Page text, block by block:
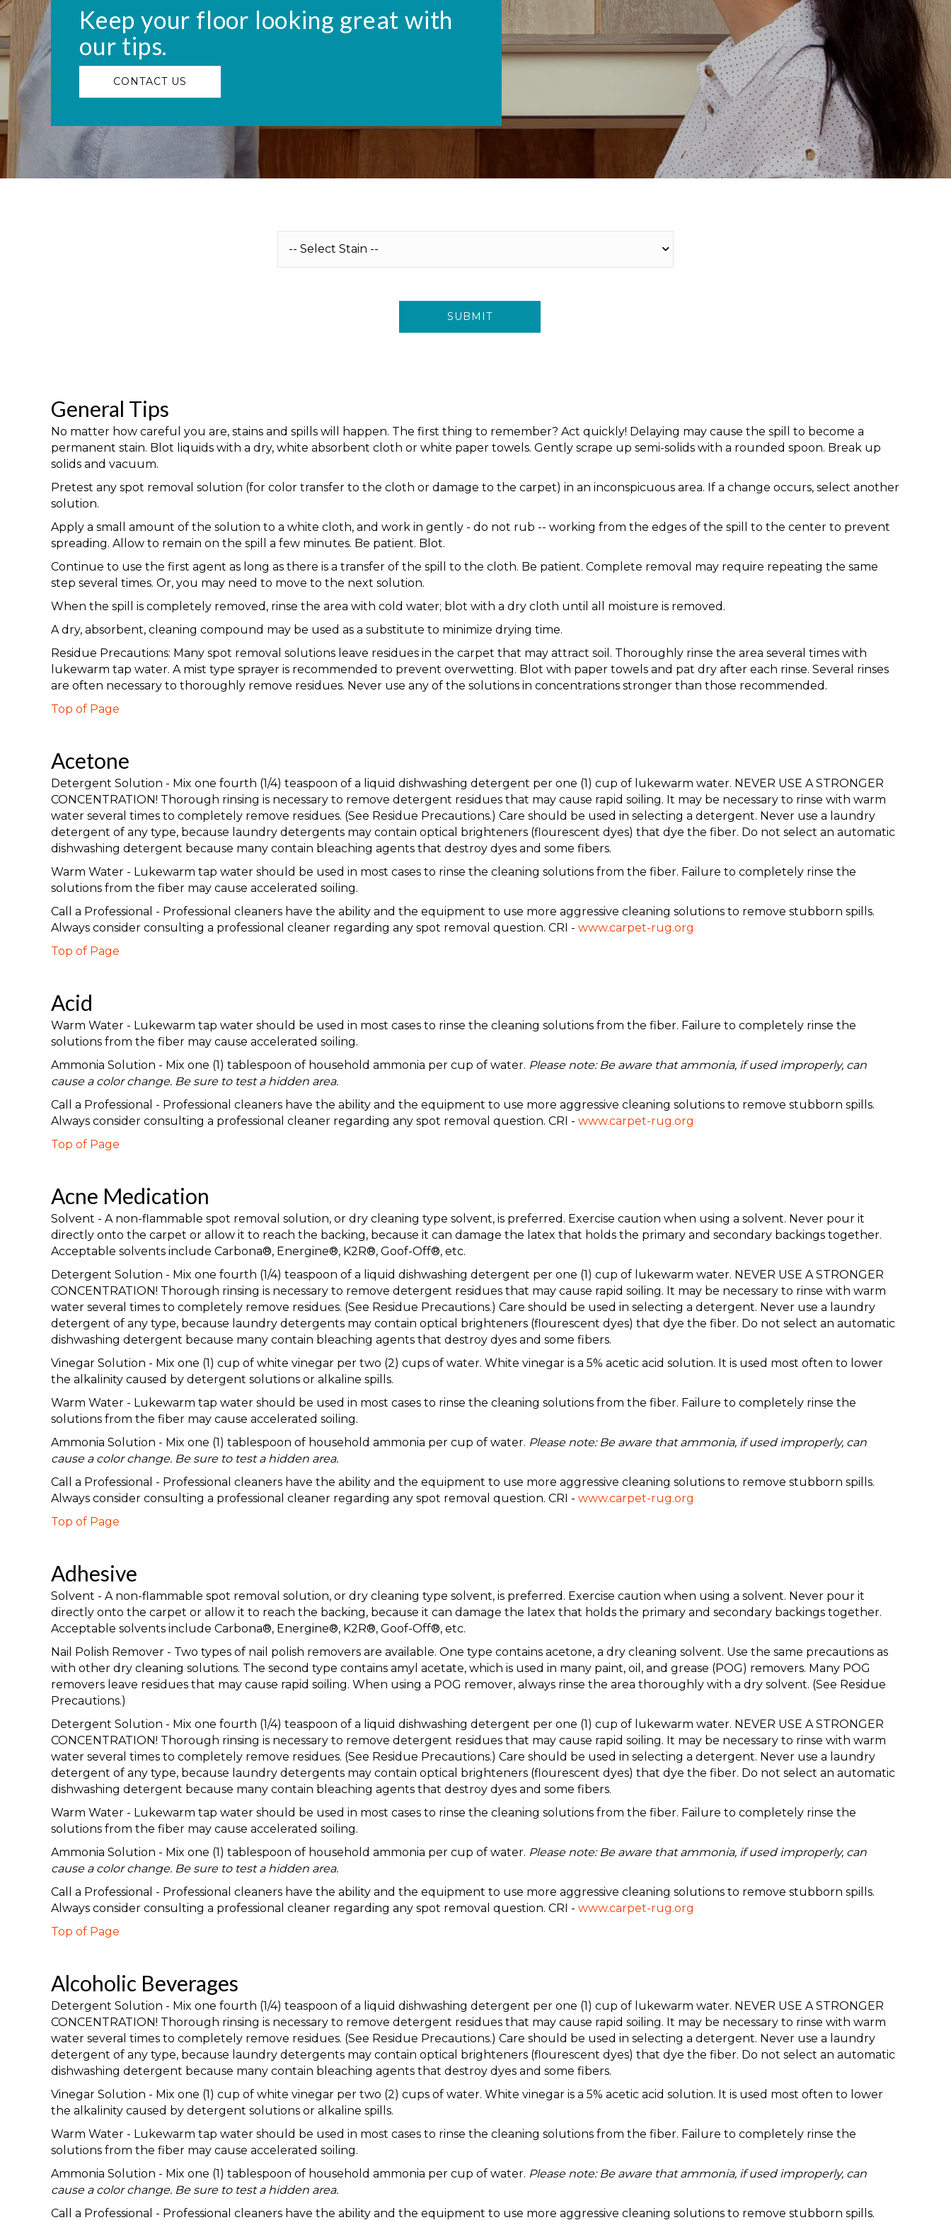
Keep your floor looking great with
our tips.
CONTACT US
n
t
General Tips
No matter how careful you are, stains and spills will happen. The first thing to remember? Act quickly! Delaying may cause the spill to become a
permanent stain. Blot liquids with a dry, white absorbent cloth or white paper towels. Gently scrape up semi-solids with a rounded spoon. Break up
solids and vacuum.
Pretest any spot removal solution (for color transfer to the cloth or damage to the carpet) in an inconspicuous area. If a change occurs, select another
solution.
Apply a small amount of the solution to a white cloth, and work in gently - do not rub -- working from the edges of the spill to the center to prevent
spreading. Allow to remain on the spill a few minutes. Be patient. Blot.
Continue to use the first agent as long as there is a transfer of the spill to the cloth. Be patient. Complete removal may require repeating the same
step several times. Or, you may need to move to the next solution.
When the spill is completely removed, rinse the area with cold water; blot with a dry cloth until all moisture is removed.
A dry, absorbent, cleaning compound may be used as a substitute to minimize drying time.
Residue Precautions: Many spot removal solutions leave residues in the carpet that may attract soil. Thoroughly rinse the area several times with
lukewarm tap water. A mist type sprayer is recommended to prevent overwetting. Blot with paper towels and pat dry after each rinse. Several rinses
are often necessary to thoroughly remove residues. Never use any of the solutions in concentrations stronger than those recommended.
Top of Page
Acetone
Detergent Solution - Mix one fourth (1/4) teaspoon of a liquid dishwashing detergent per one (1) cup of lukewarm water. NEVER USE A STRONGER
CONCENTRATION! Thorough rinsing is necessary to remove detergent residues that may cause rapid soiling. It may be necessary to rinse with warm
water several times to completely remove residues. (See Residue Precautions.) Care should be used in selecting a detergent. Never use a laundry
detergent of any type, because laundry detergents may contain optical brighteners (flourescent dyes) that dye the fiber. Do not select an automatic
dishwashing detergent because many contain bleaching agents that destroy dyes and some fibers.
Warm Water - Lukewarm tap water should be used in most cases to rinse the cleaning solutions from the fiber. Failure to completely rinse the
solutions from the fiber may cause accelerated soiling.
Call a Professional - Professional cleaners have the ability and the equipment to use more aggressive cleaning solutions to remove stubborn spills.
Always consider consulting a professional cleaner regarding any spot removal question. CRI - www.carpet-rug.org
Top of Page
Acid
Warm Water - Lukewarm tap water should be used in most cases to rinse the cleaning solutions from the fiber. Failure to completely rinse the
solutions from the fiber may cause accelerated soiling.
Ammonia Solution - Mix one (1) tablespoon of household ammonia per cup of water. Please note: Be aware that ammonia, if used improperly, can
cause a color change. Be sure to test a hidden area.
Call a Professional - Professional cleaners have the ability and the equipment to use more aggressive cleaning solutions to remove stubborn spills.
Always consider consulting a professional cleaner regarding any spot removal question. CRI - www.carpet-rug.org
Top of Page
Acne Medication
Solvent - A non-flammable spot removal solution, or dry cleaning type solvent, is preferred. Exercise caution when using a solvent. Never pour it
directly onto the carpet or allow it to reach the backing, because it can damage the latex that holds the primary and secondary backings together.
Acceptable solvents include Carbona®, Energine®, K2R®, Goof-Off®, etc.
Detergent Solution - Mix one fourth (1/4) teaspoon of a liquid dishwashing detergent per one (1) cup of lukewarm water. NEVER USE A STRONGER
CONCENTRATION! Thorough rinsing is necessary to remove detergent residues that may cause rapid soiling. It may be necessary to rinse with warm
water several times to completely remove residues. (See Residue Precautions.) Care should be used in selecting a detergent. Never use a laundry
detergent of any type, because laundry detergents may contain optical brighteners (flourescent dyes) that dye the fiber. Do not select an automatic
dishwashing detergent because many contain bleaching agents that destroy dyes and some fibers.
Vinegar Solution - Mix one (1) cup of white vinegar per two (2) cups of water. White vinegar is a 5% acetic acid solution. It is used most often to lower
the alkalinity caused by detergent solutions or alkaline spills.
Warm Water - Lukewarm tap water should be used in most cases to rinse the cleaning solutions from the fiber. Failure to completely rinse the
solutions from the fiber may cause accelerated soiling.
Ammonia Solution - Mix one (1) tablespoon of household ammonia per cup of water. Please note: Be aware that ammonia, if used improperly, can
cause a color change. Be sure to test a hidden area.
Call a Professional - Professional cleaners have the ability and the equipment to use more aggressive cleaning solutions to remove stubborn spills.
Always consider consulting a professional cleaner regarding any spot removal question. CRI - www.carpet-rug.org
Top of Page
Adhesive
Solvent - A non-flammable spot removal solution, or dry cleaning type solvent, is preferred. Exercise caution when using a solvent. Never pour it
directly onto the carpet or allow it to reach the backing, because it can damage the latex that holds the primary and secondary backings together.
Acceptable solvents include Carbona®, Energine®, K2R®, Goof-Off®, etc.
Nail Polish Remover - Two types of nail polish removers are available. One type contains acetone, a dry cleaning solvent. Use the same precautions as
with other dry cleaning solutions. The second type contains amyl acetate, which is used in many paint, oil, and grease (POG) removers. Many POG
removers leave residues that may cause rapid soiling. When using a POG remover, always rinse the area thoroughly with a dry solvent. (See Residue
Precautions.)
Detergent Solution - Mix one fourth (1/4) teaspoon of a liquid dishwashing detergent per one (1) cup of lukewarm water. NEVER USE A STRONGER
CONCENTRATION! Thorough rinsing is necessary to remove detergent residues that may cause rapid soiling. It may be necessary to rinse with warm
water several times to completely remove residues. (See Residue Precautions.) Care should be used in selecting a detergent. Never use a laundry
detergent of any type, because laundry detergents may contain optical brighteners (flourescent dyes) that dye the fiber. Do not select an automatic
dishwashing detergent because many contain bleaching agents that destroy dyes and some fibers.
Warm Water - Lukewarm tap water should be used in most cases to rinse the cleaning solutions from the fiber. Failure to completely rinse the
solutions from the fiber may cause accelerated soiling.
Ammonia Solution - Mix one (1) tablespoon of household ammonia per cup of water. Please note: Be aware that ammonia, if used improperly, can
cause a color change. Be sure to test a hidden area.
Call a Professional - Professional cleaners have the ability and the equipment to use more aggressive cleaning solutions to remove stubborn spills.
Always consider consulting a professional cleaner regarding any spot removal question. CRI - www.carpet-rug.org
Top of Page
Alcoholic Beverages
Detergent Solution - Mix one fourth (1/4) teaspoon of a liquid dishwashing detergent per one (1) cup of lukewarm water. NEVER USE A STRONGER
CONCENTRATION! Thorough rinsing is necessary to remove detergent residues that may cause rapid soiling. It may be necessary to rinse with warm
water several times to completely remove residues. (See Residue Precautions.) Care should be used in selecting a detergent. Never use a laundry
detergent of any type, because laundry detergents may contain optical brighteners (flourescent dyes) that dye the fiber. Do not select an automatic
dishwashing detergent because many contain bleaching agents that destroy dyes and some fibers.
Vinegar Solution - Mix one (1) cup of white vinegar per two (2) cups of water. White vinegar is a 5% acetic acid solution. It is used most often to lower
the alkalinity caused by detergent solutions or alkaline spills.
Warm Water - Lukewarm tap water should be used in most cases to rinse the cleaning solutions from the fiber. Failure to completely rinse the
solutions from the fiber may cause accelerated soiling.
Ammonia Solution - Mix one (1) tablespoon of household ammonia per cup of water. Please note: Be aware that ammonia, if used improperly, can
cause a color change. Be sure to test a hidden area.
Call a Professional - Professional cleaners have the ability and the equipment to use more aggressive cleaning solutions to remove stubborn spills.